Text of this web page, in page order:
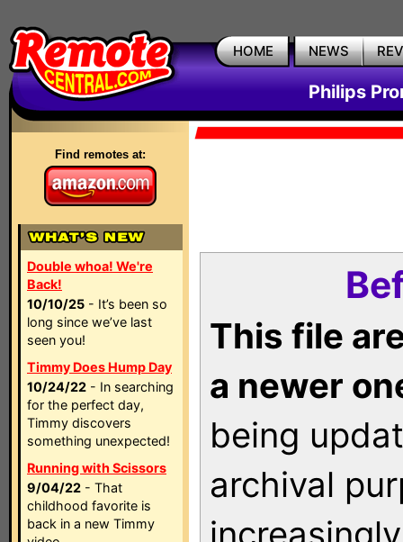
HOME NEWS
Philips
Find remotes at:
Double whoa! We're
Back!
10/10/25 - It’s been so
long since we’ve last
seen you!
Timmy Does Hump Day
10/24/22 - In searching
for the perfect day,
Timmy discovers
something unexpected!
Running with Scissors
9/04/22 - That
childhood favorite is
back in a new Timmy
This file
a newer
being
archival